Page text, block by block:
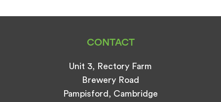
CONTACT
Unit 3, Rectory Farm
Brewery Road
Pampisford, Cambridge